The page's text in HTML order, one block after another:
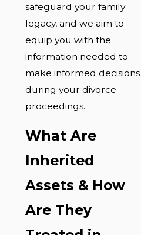
safeguard your family
legacy, and we aim to
equip you with the
information needed to
make informed decisions
during your divorce
proceedings.
What Are
Inherited
Assets & How
Are They